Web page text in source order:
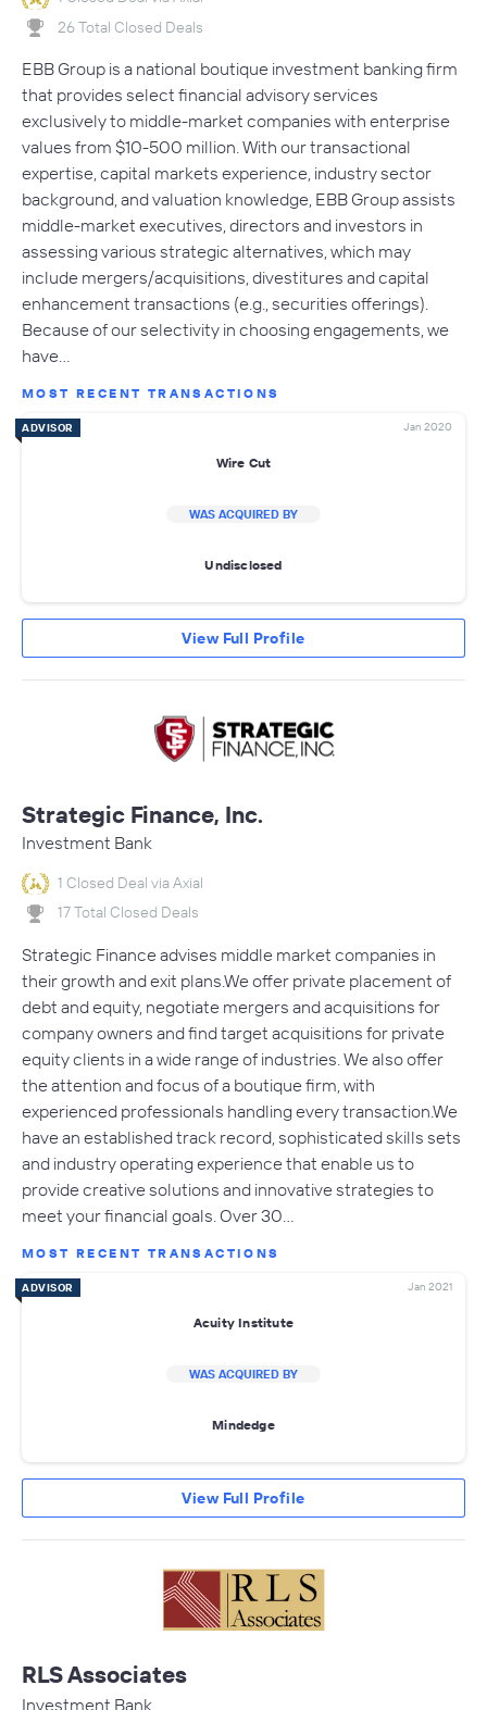
26 Total Closed Deals
EBB Group is a national boutique investment banking firm
that provides select financial advisory services
exclusively to middle-market companies with enterprise
values from $10-500 million. With our transactional
expertise, capital markets experience, industry sector
background, and valuation knowledge, EBB Group assists
middle-market executives, directors and investors in
assessing various strategic alternatives, which may
include mergers/acquisitions, divestitures and capital
enhancement transactions (e.g., securities offerings).
Because of our selectivity in choosing engagements, we
have…
MOST RECENT TRANSACTIONS
ADVISOR Jan 2020
Wire Cut
WAS ACQUIRED BY
Undisclosed
View Full Profile
Strategic Finance, Inc.
Investment Bank
1 Closed Deal via Axial
17 Total Closed Deals
Strategic Finance advises middle market companies in
their growth and exit plans.​We offer private placement of
debt and equity, negotiate mergers and acquisitions for
company owners and find target acquisitions for private
equity clients in a wide range of industries. We also offer
the attention and focus of a boutique firm, with
experienced professionals handling every transaction.​We
have an established track record, sophisticated skills sets
and industry operating experience that enable us to
provide creative solutions and innovative strategies to
meet your financial goals. Over 30…
MOST RECENT TRANSACTIONS
ADVISOR Jan 2021
Acuity Institute
WAS ACQUIRED BY
Mindedge
View Full Profile
RLS Associates
Investment Bank